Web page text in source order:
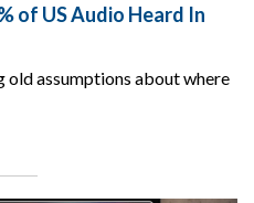
of US Audio Heard In
old assumptions about where